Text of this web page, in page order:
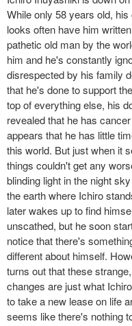
While only 58 years old, his
looks often have him
pathetic old man by the
him and he's constantly
disrespected by his family
that he's done to support
top of everything else, his
revealed that he has
appears that he has little
this world. But just when it
things couldn't get any
blinding light in the night
the earth where Ichiro
later wakes up to find
unscathed, but he soon
notice that there's
different about himself.
turns out that these
changes are just what
to take a new lease on life
seems like there's nothing